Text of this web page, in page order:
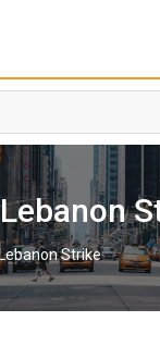
Strike